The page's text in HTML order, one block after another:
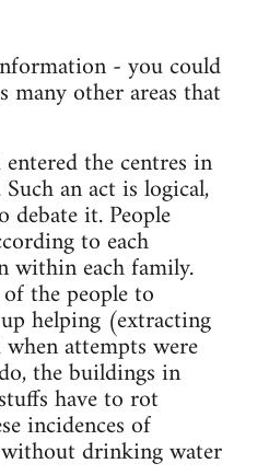
- you could
many other areas that
the centres in
an act is logical,
debate it. People
to each
within each family.
the people to
helping (extracting
attempts were
the buildings in
have to rot
incidences of
without drinking water